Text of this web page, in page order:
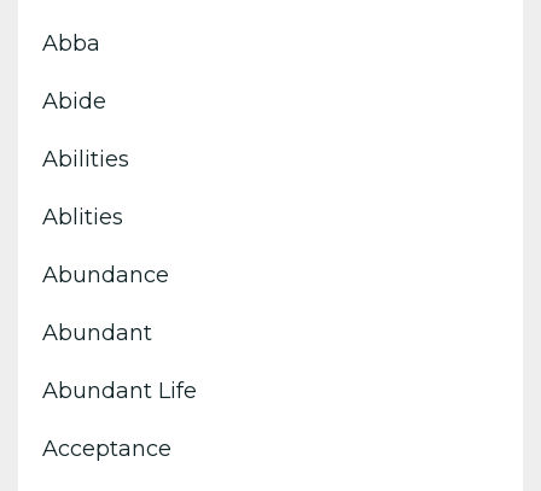
Abba
Abide
Abilities
Ablities
Abundance
Abundant
Abundant Life
Acceptance